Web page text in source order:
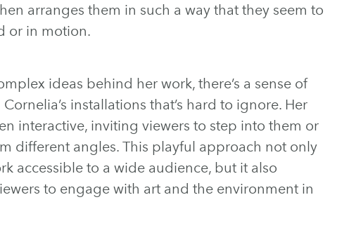
arranges them in such a way that they seem to
or in motion.
ideas behind her work, there’s a sense of
installations that’s hard to ignore. Her
interactive, inviting viewers to step into them or
different angles. This playful approach not only
accessible to a wide audience, but it also
to engage with art and the environment in